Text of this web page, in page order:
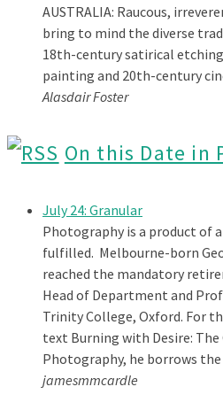
AUSTRALIA: Raucous,
bring to mind the diverse
18th-century satirical
painting and 20th-century
Alasdair Foster
On this Date in
July 24: Granular
Photography is a product of
fulfilled. Melbourne-born
reached the mandatory
Head of Department and
Trinity College, Oxford. For
text Burning with Desire:
Photography, he borrows
jamesmmcardle